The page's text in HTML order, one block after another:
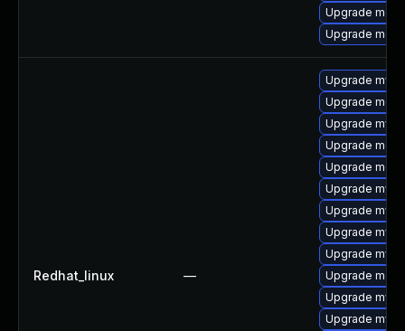
Upgrade
Upgrade
Redhat_linux —
Upgrade
Upgrade
Upgrade
Upgrade
Upgrade
Upgrade
Upgrade
Upgrade
Upgrade
Upgrade
Upgrade
Upgrade